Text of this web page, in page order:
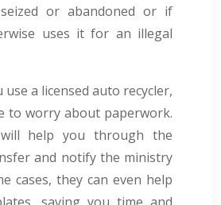
or abandoned or if
uses it for an illegal
a licensed auto recycler,
to worry about paperwork.
help you through the
and notify the ministry
cases, they can even help